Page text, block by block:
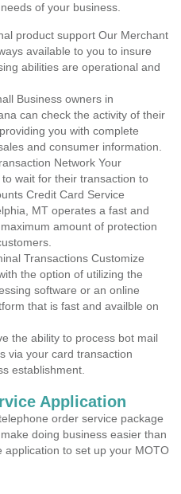
of your business.
product support Our Merchant
available to you to insure
abilities are operational and
Business owners in
can check the activity of their
you with complete
and consumer information.
Network Your
wait for their transaction to
Credit Card Service
MT operates a fast and
amount of protection
Transactions Customize
the option of utilizing the
software or an online
that is fast and availble on
the ability to process bot mail
via your card transaction
establishment.
Application
order service package
doing business easier than
to set up your MOTO